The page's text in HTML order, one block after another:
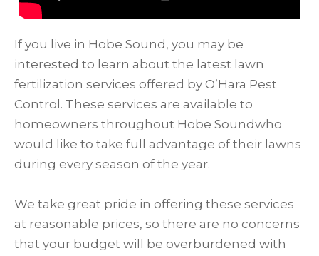
If you live in Hobe Sound, you may be
interested to learn about the latest lawn
fertilization services offered by O’Hara Pest
Control. These services are available to
homeowners throughout Hobe Soundwho
would like to take full advantage of their lawns
during every season of the year.
We take great pride in offering these services
at reasonable prices, so there are no concerns
that your budget will be overburdened with